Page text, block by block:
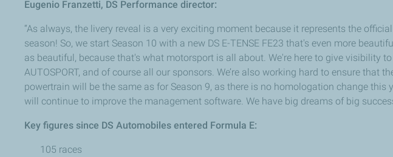
Eugenio Franzetti, DS Performance director:
“As always, the livery reveal is a very exciting moment because it represents the
season! So, we start Season 10 with a new DS E-TENSE FE23 that's even more
as beautiful, because that's what motorsport is all about. We're here to give visibility
AUTOSPORT, and of course all our sponsors. We’re also working hard to ensure that
powertrain will be the same as for Season 9, as there is no homologation change this
will continue to improve the management software. We have big dreams of big
Key figures since DS Automobiles entered Formula E:
105 races